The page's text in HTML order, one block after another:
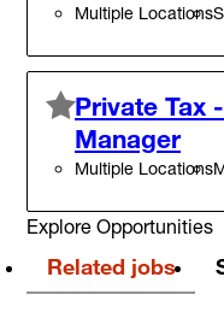
Multiple Locations
Private Tax
Manager
Multiple Locations
Explore Opportunities
Related jobs